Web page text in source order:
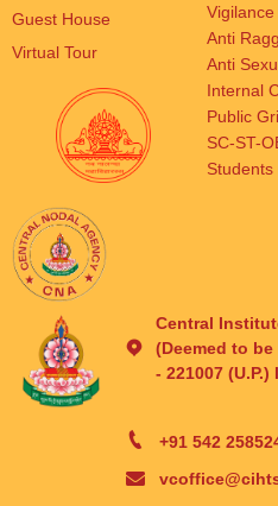
Guest House
Virtual Tour
Anti
Anti
Internal
Public
SC-ST-
Central
(Deemed to
- 221007 (U.P.)
+91 542